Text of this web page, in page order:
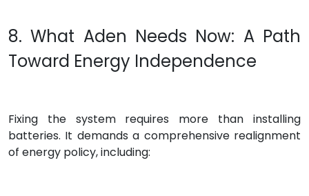
8. What Aden Needs Now: A Path
Toward Energy Independence
Fixing the system requires more than installing
batteries. It demands a comprehensive realignment
of energy policy, including: